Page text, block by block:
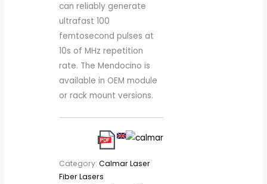
can reliably generate
ultrafast 100
femtosecond pulses at
10s of MHz repetition
rate. The Mendocino is
available in OEM module
or rack mount versions.
Category: Calmar Laser
Fiber Lasers